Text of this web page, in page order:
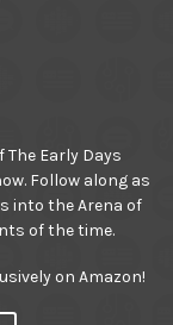
The Early Days
Follow along as
into the Arena of
of the time.
on Amazon!